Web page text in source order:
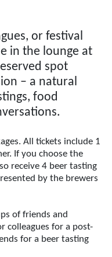
or festival
in the lounge at
spot
– a natural
food
All tickets include 1
If you choose the
receive 4 beer tasting
by the brewers
of friends and
colleagues for a post-
for a beer tasting